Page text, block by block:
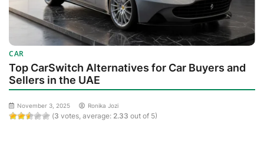
CAR
Top CarSwitch Alternatives for Car Buyers and
Sellers in the UAE
November 3, 2025 Ronika Jozi
(3 votes, average: 2.33 out of 5)